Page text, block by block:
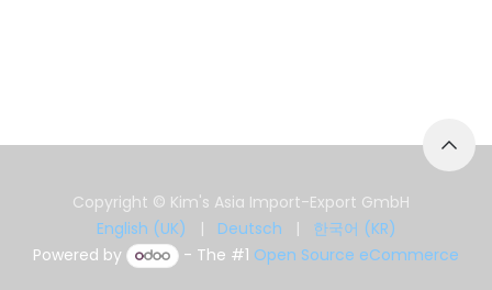
Copyright © Kim's Asia Import-Export GmbH
English (UK)
| Deutsch |
한국어 (KR)
Powered by
- The #1 Open Source eCommerce